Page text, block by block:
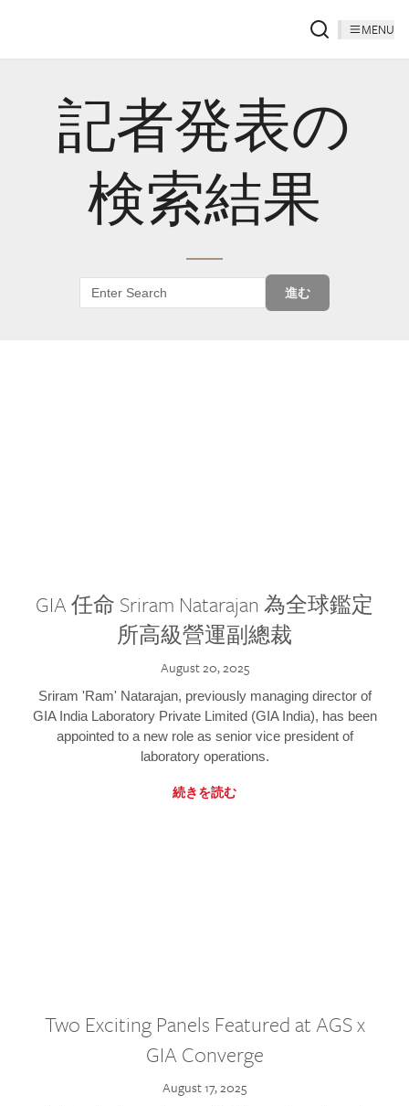
MENU
記者発表の
検索結果
進む
GIA 任命 Sriram Natarajan 為全球鑑定
所高級營運副總裁
August 20, 2025
Sriram 'Ram' Natarajan, previously managing director of
GIA India Laboratory Private Limited (GIA India), has been
appointed to a new role as senior vice president of
laboratory operations.
続きを読む
Two Exciting Panels Featured at AGS x
GIA Converge
August 17, 2025